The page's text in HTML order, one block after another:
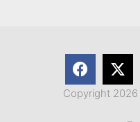
Copyright